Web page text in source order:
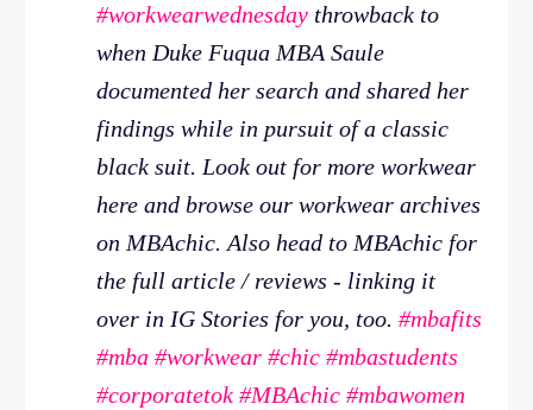
#workwearwednesday throwback to
when Duke Fuqua MBA Saule
documented her search and shared her
findings while in pursuit of a classic
black suit. Look out for more workwear
here and browse our workwear archives
on MBAchic. Also head to MBAchic for
the full article / reviews - linking it
over in IG Stories for you, too. #mbafits
#mba #workwear #chic #mbastudents
#corporatetok #MBAchic #mbawomen